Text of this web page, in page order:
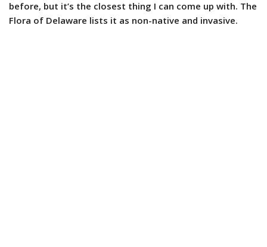
before, but it’s the closest thing I can come up with. The
Flora of Delaware lists it as non-native and invasive.